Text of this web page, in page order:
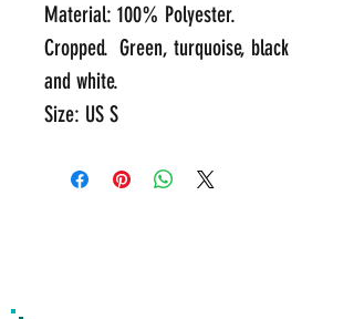
Material: 100% Polyester.
Cropped.  Green, turquoise, black
and white.
Size: US S